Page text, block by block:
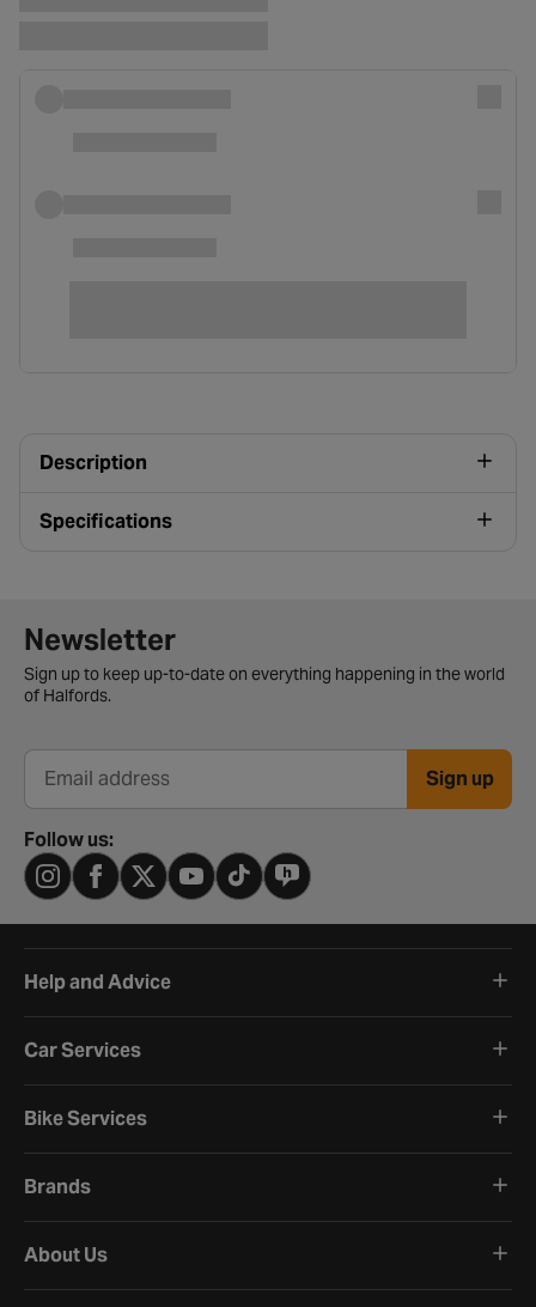
Description
Specifications
Newsletter signup form
Newsletter
Sign up to keep up-to-date on everything happening in the world
of Halfords.
Email address Sign up
Follow us:
Help and Advice
Car Services
Bike Services
Brands
About Us